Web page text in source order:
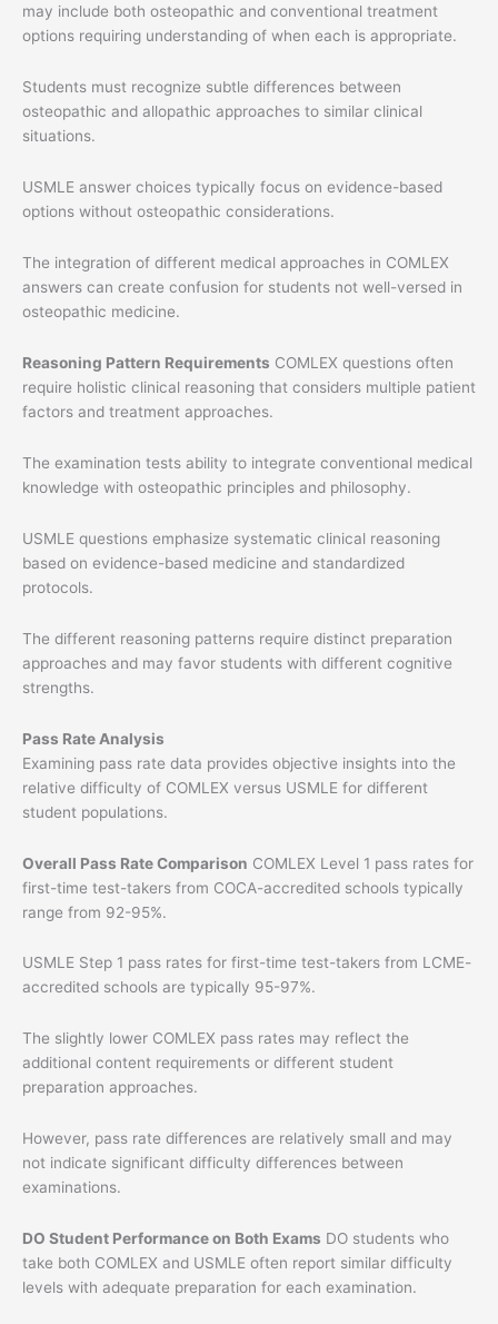
may include both osteopathic and conventional treatment
options requiring understanding of when each is appropriate.
Students must recognize subtle differences between
osteopathic and allopathic approaches to similar clinical
situations.
USMLE answer choices typically focus on evidence-based
options without osteopathic considerations.
The integration of different medical approaches in COMLEX
answers can create confusion for students not well-versed in
osteopathic medicine.
Reasoning Pattern Requirements COMLEX questions often
require holistic clinical reasoning that considers multiple patient
factors and treatment approaches.
The examination tests ability to integrate conventional medical
knowledge with osteopathic principles and philosophy.
USMLE questions emphasize systematic clinical reasoning
based on evidence-based medicine and standardized
protocols.
The different reasoning patterns require distinct preparation
approaches and may favor students with different cognitive
strengths.
Pass Rate Analysis
Examining pass rate data provides objective insights into the
relative difficulty of COMLEX versus USMLE for different
student populations.
Overall Pass Rate Comparison COMLEX Level 1 pass rates for
first-time test-takers from COCA-accredited schools typically
range from 92-95%.
USMLE Step 1 pass rates for first-time test-takers from LCME-
accredited schools are typically 95-97%.
The slightly lower COMLEX pass rates may reflect the
additional content requirements or different student
preparation approaches.
However, pass rate differences are relatively small and may
not indicate significant difficulty differences between
examinations.
DO Student Performance on Both Exams DO students who
take both COMLEX and USMLE often report similar difficulty
levels with adequate preparation for each examination.